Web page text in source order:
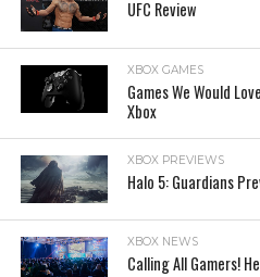
UFC Review
XBOX GAMES
Games We Would
Xbox
XBOX PREVIEWS
Halo 5: Guardians
XBOX NEWS
Calling All Gamers!